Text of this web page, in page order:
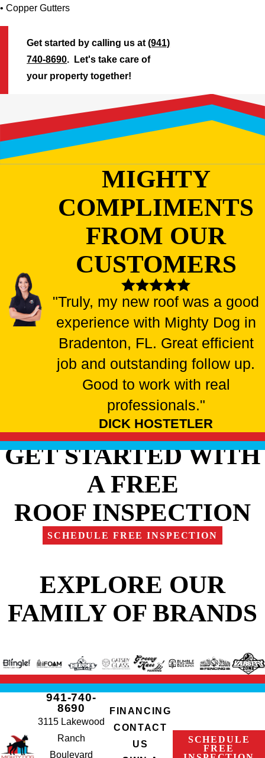
• Copper Gutters
Get started by calling us at(941)
740-8690. Let's take care of
your property together!
MIGHTY
COMPLIMENTS
FROM OUR
CUSTOMERS
"Truly, my new roof was a good
experience with Mighty Dog in
Bradenton, FL. Great efficient
job and outstanding follow up.
Good to work with real
professionals."
DICK HOSTETLER
GET STARTED WITH
A FREE
ROOF INSPECTION
SCHEDULE FREE INSPECTION
EXPLORE OUR
FAMILY OF BRANDS
941-740-
8690
3115 Lakewood
Ranch
Boulevard
FINANCING
CONTACT
US
SCHEDULE
FREE